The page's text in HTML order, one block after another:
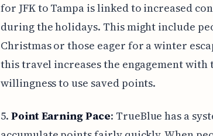
for JFK to Tampa is linked to increased
during the holidays. This might include
Christmas or those eager for a winter
this travel increases the engagement with
willingness to use saved points.
5. Point Earning Pace: TrueBlue has a